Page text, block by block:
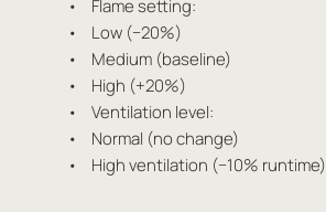
• Flame setting:
• Low (−20%)
• Medium (baseline)
• High (+20%)
• Ventilation level:
• Normal (no change)
• High ventilation (−10% runtime)